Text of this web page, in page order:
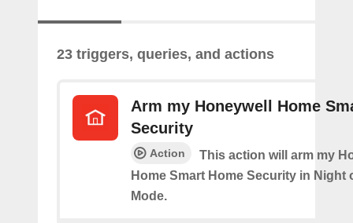
23 triggers, queries, and actions
Arm my Honeywell Home
Security
Action
This action will arm my
Home Smart Home Security in Night
Mode.